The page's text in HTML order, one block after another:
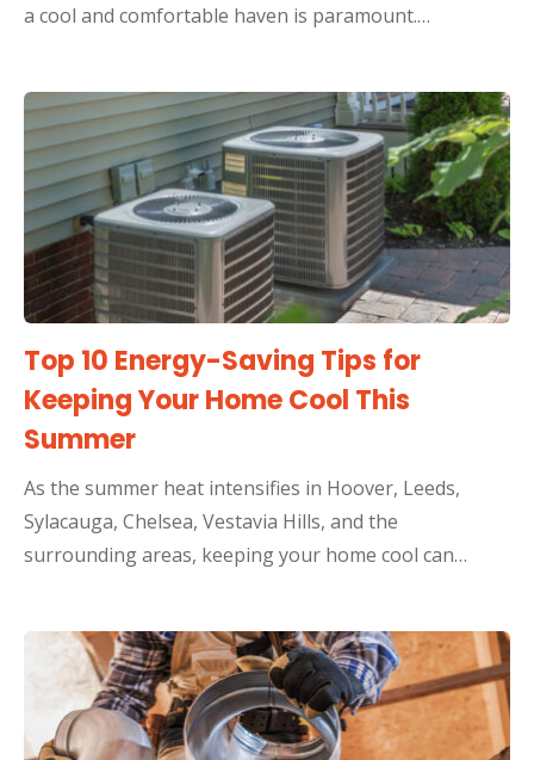
a cool and comfortable haven is paramount.…
Top 10 Energy-Saving Tips for
Keeping Your Home Cool This
Summer
As the summer heat intensifies in Hoover, Leeds,
Sylacauga, Chelsea, Vestavia Hills, and the
surrounding areas, keeping your home cool can…